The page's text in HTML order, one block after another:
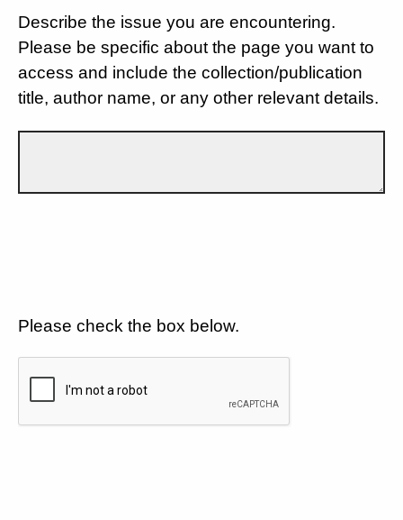
Describe the issue you are encountering.
Please be specific about the page you want to
access and include the collection/publication
title, author name, or any other relevant details.
Please check the box below.